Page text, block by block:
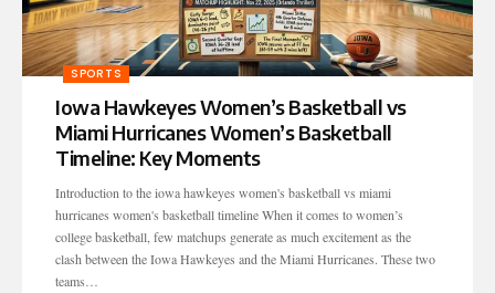
SPORTS
Iowa Hawkeyes Women’s Basketball vs
Miami Hurricanes Women’s Basketball
Timeline: Key Moments
Introduction to the iowa hawkeyes women's basketball vs miami
hurricanes women's basketball timeline When it comes to women’s
college basketball, few matchups generate as much excitement as the
clash between the Iowa Hawkeyes and the Miami Hurricanes. These two
teams…